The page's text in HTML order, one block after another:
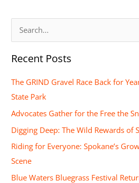
a
f
o
r
:
Recent Posts
The GRIND Gravel Race Back for
State Park
Advocates Gather for the Free the
Digging Deep: The Wild Rewards of
Riding for Everyone: Spokane’s
Scene
Blue Waters Bluegrass Festival